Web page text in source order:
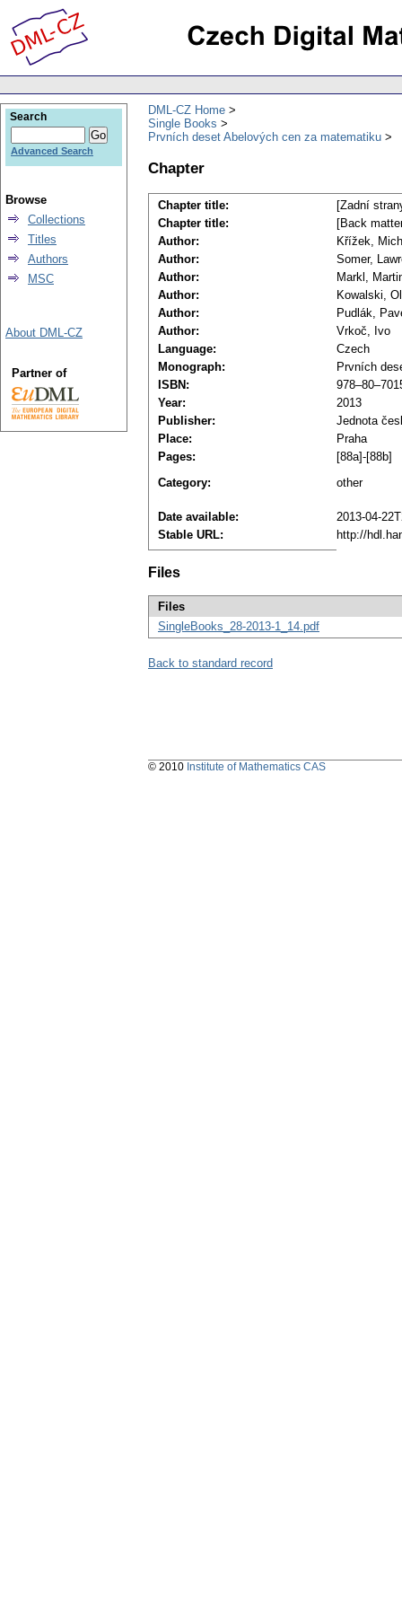
DML-CZ Home
Single Books
Prvních deset Abelových cen za matematiku
Chapter
Chapter title:
[Zadní
Chapter title:
[Back
Author:
Křížek,
Author:
Somer,
Author:
Markl,
Author:
Kowalski,
Author:
Pudlák,
Author:
Vrkoč, Ivo
Language:
Czech
Monograph:
Prvních
ISBN:
Year:
2013
Publisher:
Jednota
Place:
Praha
Pages:
[88a]-[88b]
Category:
other
Date available:
2013-04-
Stable URL:
http://
Files
Files
SingleBooks_28-2013-1_14.pdf
Back to standard record
Search
Advanced Search
Browse
Collections
Titles
Authors
MSC
About DML-CZ
Partner of
© 2010 Institute of Mathematics CAS